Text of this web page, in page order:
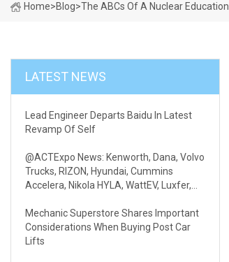
Home>Blog>The ABCs Of A Nuclear Education
LATEST NEWS
Lead Engineer Departs Baidu In Latest
Revamp Of Self
@ACTExpo News: Kenworth, Dana, Volvo
Trucks, RIZON, Hyundai, Cummins
Accelera, Nikola HYLA, WattEV, Luxfer,
Mechanic Superstore Shares Important
Considerations When Buying Post Car
Lifts